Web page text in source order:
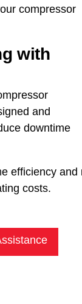
compressor
with
and
downtime
efficiency
costs.